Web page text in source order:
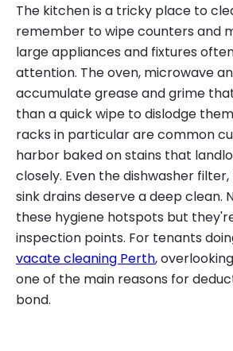
The kitchen is a tricky place to
remember to wipe counters and
large appliances and fixtures
attention. The oven, microwave
accumulate grease and grime
than a quick wipe to dislodge
racks in particular are common
harbor baked on stains that
closely. Even the dishwasher
sink drains deserve a deep clean.
these hygiene hotspots but
inspection points. For tenants
vacate cleaning Perth,
one of the main reasons for
bond.